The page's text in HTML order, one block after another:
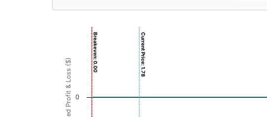
Chart with 3001 data points.
View as data table, Chart
The chart has 1 X axis displaying ENGN Price ($). Data
The chart has 1 Y axis displaying Expected Profit & Loss
Expected Profit & Loss ($)
Current Price: 1.78
Breakeven: 0.00
0